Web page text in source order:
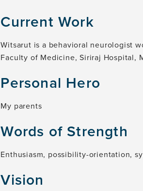
Current Work
Witsarut is a behavioral neurologist
Faculty of Medicine, Siriraj Hospital,
Personal Hero
My parents
Words of Strength
Enthusiasm, possibility-orientation,
Vision